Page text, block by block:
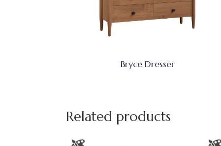
Bryce Dresser
Related products